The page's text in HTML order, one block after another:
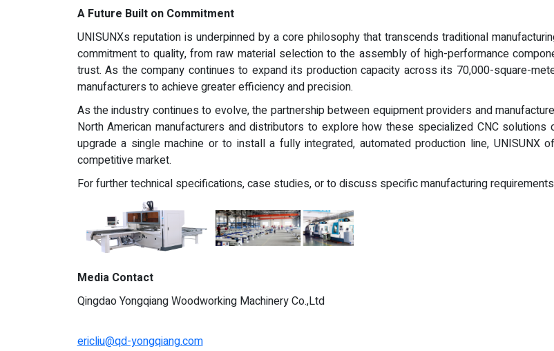
A Future Built on Commitment
UNISUNXs reputation is underpinned by a core philosophy that transcends traditional
commitment to quality, from raw material selection to the assembly of high-performance
trust. As the company continues to expand its production capacity across its 70,000-square-
manufacturers to achieve greater efficiency and precision.
As the industry continues to evolve, the partnership between equipment providers and
North American manufacturers and distributors to explore how these specialized CNC
upgrade a single machine or to install a fully integrated, automated production line,
competitive market.
For further technical specifications, case studies, or to discuss specific manufacturing
Media Contact
Qingdao Yongqiang Woodworking Machinery Co.,Ltd
ericliu@qd-yongqiang.com